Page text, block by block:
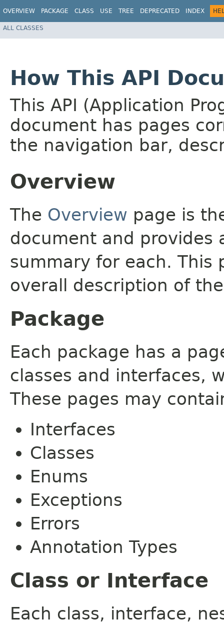
OVERVIEW PACKAGE CLASS USE TREE DEPRECATED INDEX
ALL CLASSES
How This API
This API (Application
document has pages
the navigation bar,
Overview
The Overview page is
document and provides
summary for each. This
overall description of
Package
Each package has a
classes and interfaces,
These pages may
Interfaces
Classes
Enums
Exceptions
Errors
Annotation Types
Class or Interface
Each class, interface,